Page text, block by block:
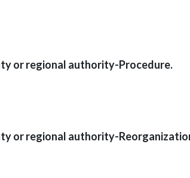
or regional authority-Procedure.
or regional authority-